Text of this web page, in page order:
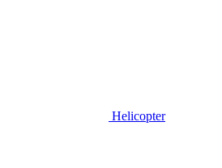
Helicopter